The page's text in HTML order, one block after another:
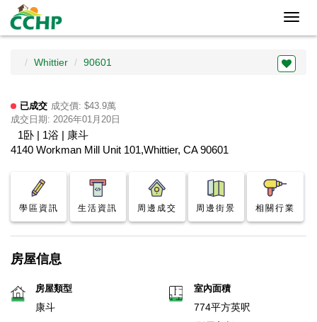
Whittier 90601
已成交 成交價: $43.9萬
成交日期: 2026年01月20日
1卧 | 1浴 | 康斗
4140 Workman Mill Unit 101,Whittier, CA 90601
學區資訊 生活資訊 周邊成交 周邊街景 相關行業
房屋信息
房屋類型
康斗
室內面積
774平方英呎